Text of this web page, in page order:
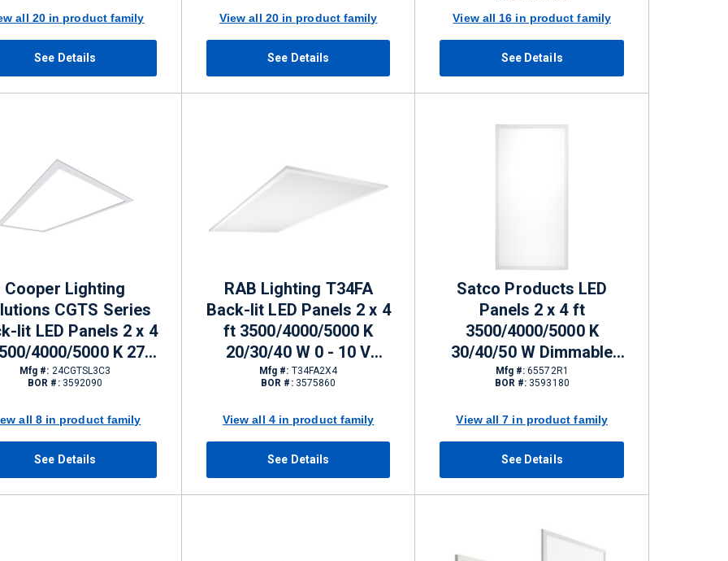
all 20 in product family
See Details
View all 20 in product family
See Details
View all 16 in product family
See Details
Cooper Lighting
CGTS Series
lit LED Panels 2 x 4
4000/5000 K 27.1
w 0 - 10 V Dimming
Mfg #: 24CGTSL3C3
BOR #: 3592090
all 8 in product family
See Details
RAB Lighting T34FA
Back-lit LED Panels 2 x 4
ft 3500/4000/5000 K
20/30/40 W 0 - 10 V
Dimming 3833 - 6027 lm
Mfg #: T34FA2X4
BOR #: 3575860
View all 4 in product family
See Details
Satco Products LED
Panels 2 x 4 ft
3500/4000/5000 K
30/40/50 W Dimmable
3300 - 5750 lm
Mfg #: 65572R1
BOR #: 3593180
View all 7 in product family
See Details